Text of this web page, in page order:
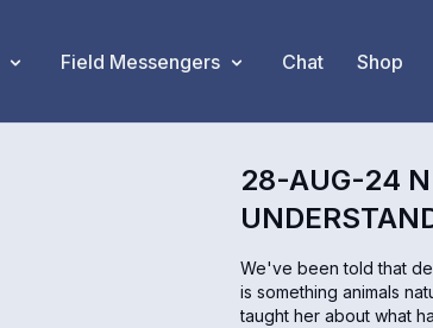
Field Messengers Chat Shop
28-AUG-24
We've been told that
is something animals
taught her about what